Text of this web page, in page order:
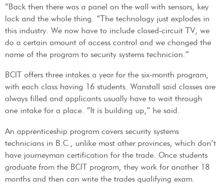
“Back then there was a panel on the wall with sensors, key
lock and the whole thing. “The technology just explodes in
this industry. We now have to include closed-circuit TV, we
do a certain amount of access control and we changed the
name of the program to security systems technician.”
BCIT offers three intakes a year for the six-month program,
with each class having 16 students. Wanstall said classes are
always filled and applicants usually have to wait through
one intake for a place. “It is building up,” he said.
An apprenticeship program covers security systems
technicians in B.C., unlike most other provinces, which don’t
have journeyman certification for the trade. Once students
graduate from the BCIT program, they work for another 18
months and then can write the trades qualifying exam.